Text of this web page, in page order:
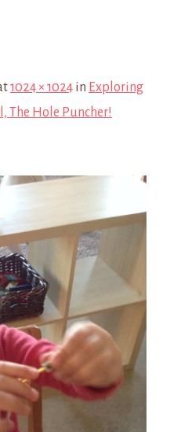
1024 × 1024 in Exploring
The Hole Puncher!